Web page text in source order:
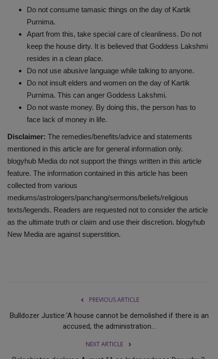
Do not consume tamasic things on the day of Kartik
Purnima.
Apart from this, take special care of cleanliness. Do not
keep the house dirty. It is believed that Goddess Lakshmi
resides in a clean place.
Do not use abusive language while talking to anyone.
Do not insult elders and women on the day of Kartik
Purnima. This can anger Goddess Lakshmi.
Do not waste money. By doing this, the person has to
face lack of money in life.
Disclaimer: The remedies/benefits/advice and statements
mentioned in this article are for general information only.
blogyhub Media do not support the things written in this article
feature. The information contained in this article has been
collected from various
mediums/astrologers/panchang/sermons/beliefs/religious
texts/legends. Readers are requested not to consider the article
as the ultimate truth or claim and use their discretion. blogyhub
New Media are against superstition.
PREVIOUS ARTICLE
Bulldozer Justice:'A house cannot be demolished if there is an
accused, the administration...
NEXT ARTICLE